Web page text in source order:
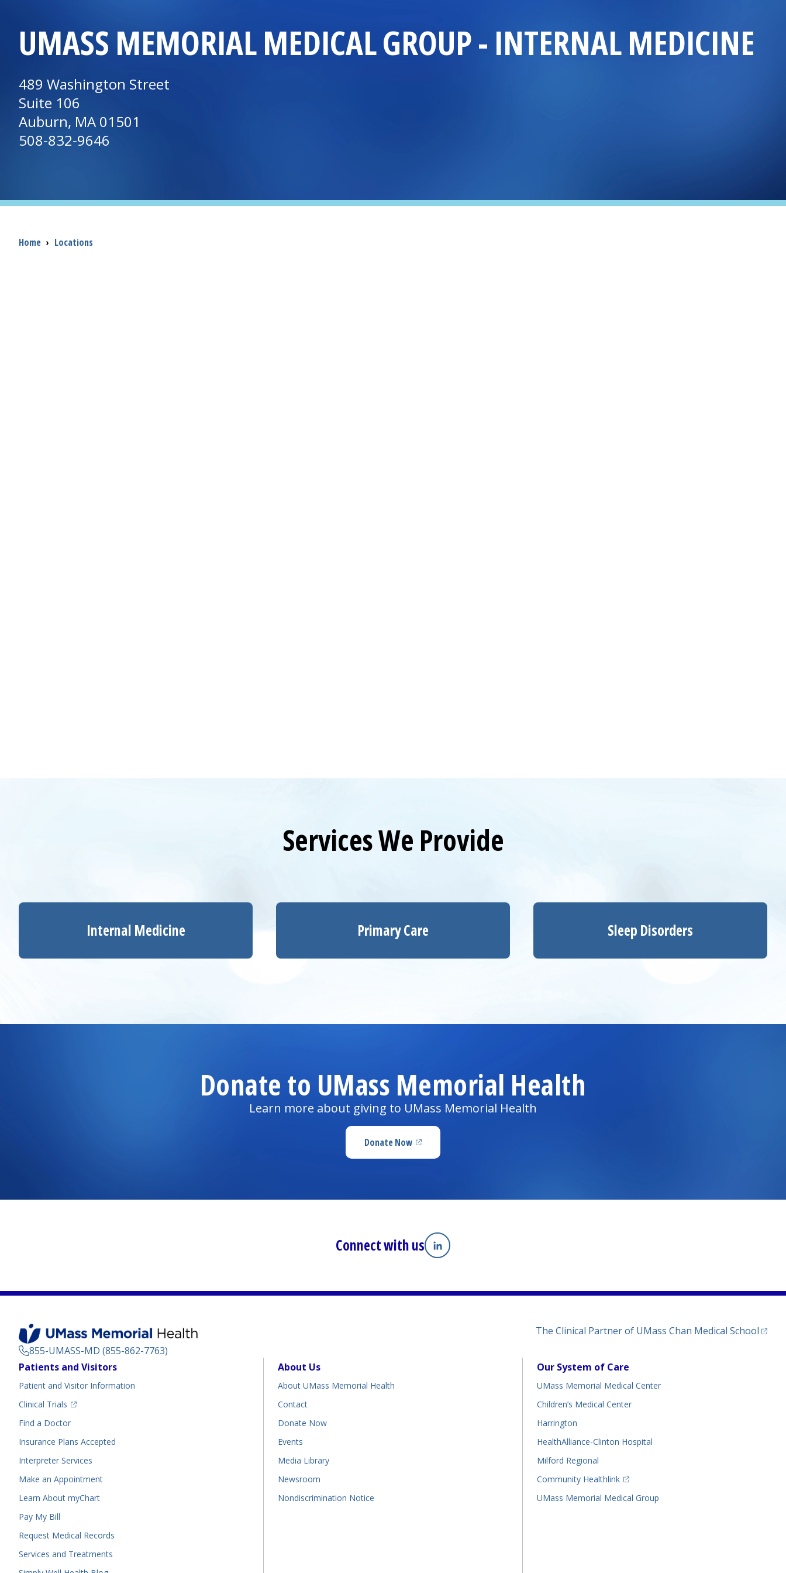
UMASS MEMORIAL MEDICAL GROUP- INTERNAL MEDICINE
489 Washington Street
Suite 106
Auburn, MA 01501
508-832-9646
Breadcrumb
Home › Locations
Services We Provide
Internal Medicine Primary Care Sleep Disorders
Donate to UMass Memorial Health
Learn more about giving to UMass Memorial Health
Donate Now(opens in a new tab)
Connect with us Linkedin
(opens in a new tab)
855-UMASS-MD (855-862-7763)
The Clinical Partner of UMass Chan Medical School
Footer
Patients and Visitors
Patient and Visitor Information
Clinical Trials
(opens in a new tab)
Find a Doctor(opens in a new tab)
Insurance Plans Accepted
Interpreter Services
Make an Appointment
Learn About myChart
Pay My Bill
Request Medical Records
Services and Treatments
About Us
About UMass Memorial Health
Contact
Donate Now
Events
Media Library
Newsroom
Nondiscrimination Notice
Our System of Care
UMass Memorial Medical Center
Children’s Medical Center
Harrington
HealthAlliance-Clinton Hospital
Milford Regional
Community Healthlink
(opens in a new tab)
UMass Memorial Medical Group